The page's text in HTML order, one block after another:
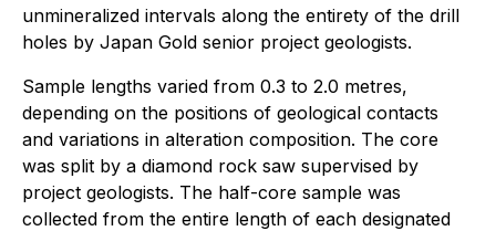
unmineralized intervals along the entirety of the drill
holes by Japan Gold senior project geologists.
Sample lengths varied from 0.3 to 2.0 metres,
depending on the positions of geological contacts
and variations in alteration composition. The core
was split by a diamond rock saw supervised by
project geologists. The half-core sample was
collected from the entire length of each designated